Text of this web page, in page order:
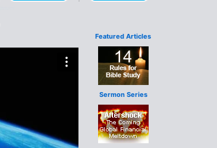
Featured Articles
Sermon Series